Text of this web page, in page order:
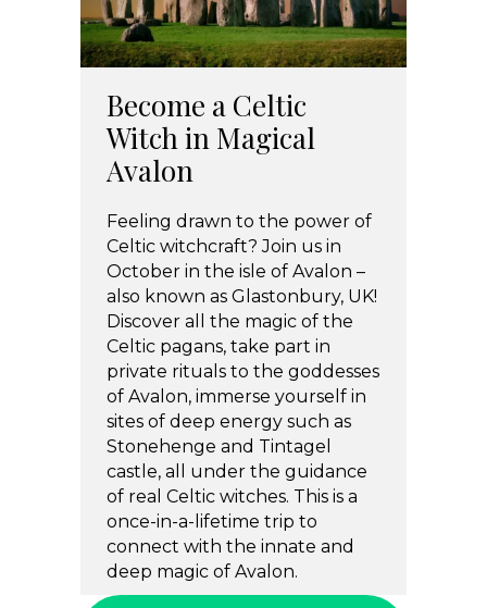
Become a Celtic
Witch in Magical
Avalon
Feeling drawn to the power of
Celtic witchcraft? Join us in
October in the isle of Avalon –
also known as Glastonbury, UK!
Discover all the magic of the
Celtic pagans, take part in
private rituals to the goddesses
of Avalon, immerse yourself in
sites of deep energy such as
Stonehenge and Tintagel
castle, all under the guidance
of real Celtic witches. This is a
once-in-a-lifetime trip to
connect with the innate and
deep magic of Avalon.